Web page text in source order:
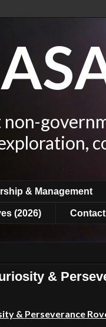
& Management
(2026)
&
& Perseverance